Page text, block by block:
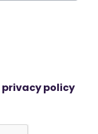
privacy policy